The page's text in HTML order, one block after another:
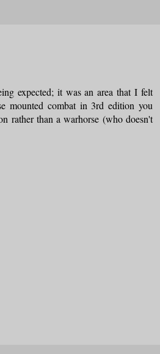
expected; it was an area that I felt
mounted combat in 3rd edition you
rather than a warhorse (who doesn't